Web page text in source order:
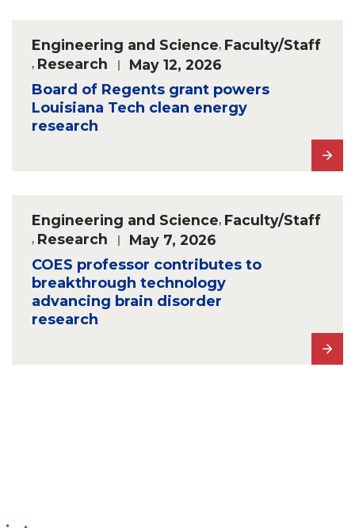
Engineering and Science, Faculty/Staff
, Research May 12, 2026
Board of Regents grant powers
Louisiana Tech clean energy
research
Engineering and Science, Faculty/Staff
, Research May 7, 2026
COES professor contributes to
breakthrough technology
advancing brain disorder
research